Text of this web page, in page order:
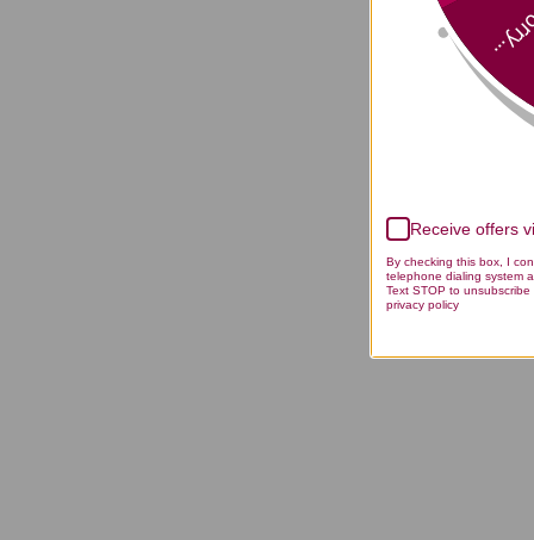
Receive offers
By checking this box, I
telephone dialing system
Text STOP to
privacy policy